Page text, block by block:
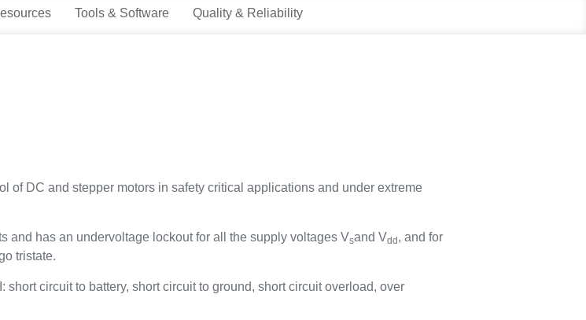
Tools & Software Quality & Reliability
of DC and stepper motors in safety critical applications and under extreme
and has an undervoltage lockout for all the supply voltages Vsand Vdd , and for
tristate.
circuit to battery, short circuit to ground, short circuit overload, over